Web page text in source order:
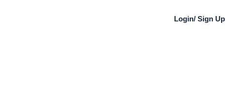
Login/ Sign Up